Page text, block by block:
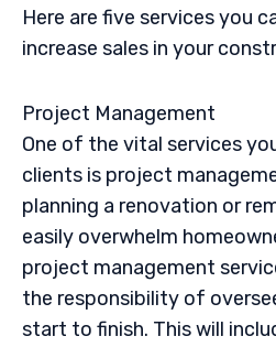
Here are five services you
increase sales in your
Project Management
One of the vital services
clients is project
planning a renovation or
easily overwhelm
project management
the responsibility of
start to finish. This will